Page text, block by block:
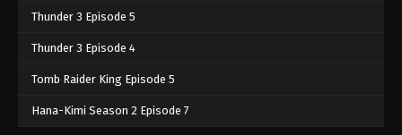
Thunder 3 Episode 5
Thunder 3 Episode 4
Tomb Raider King Episode 5
Hana-Kimi Season 2 Episode 7